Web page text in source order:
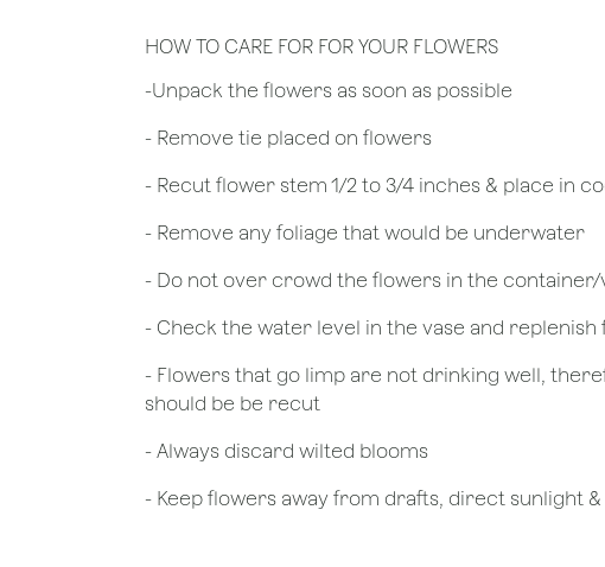
HOW TO CARE FOR FOR YOUR FLOWERS
​-Unpack the flowers as soon as possible
- Remove tie placed on flowers
​- Recut flower stem 1/2 to 3/4 inches & place in
- Remove any foliage that would be underwater
- Do not over crowd the flowers in the container/
- Check the water level in the vase and
- Flowers that go limp are not drinking well,
should be be recut
​- Always discard wilted blooms
- Keep flowers away from drafts, direct sunlight